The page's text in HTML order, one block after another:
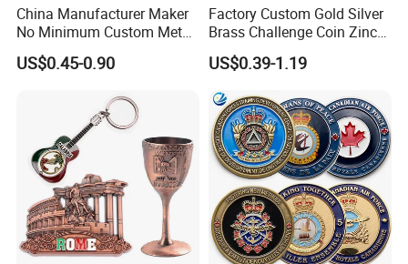
China Manufacturer Maker
No Minimum Custom Metal
Enamel Antique Souvenir
Gold Brass Silver 3D
US$0.45-0.90
Factory Custom Gold Silver
Brass Challenge Coin Zinc
Alloy 3D Metal Enamel
Souvenir Coin
US$0.39-1.19